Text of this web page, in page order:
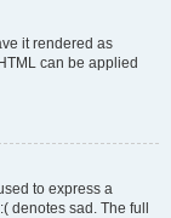
it rendered as
can be applied
to express a
denotes sad. The full